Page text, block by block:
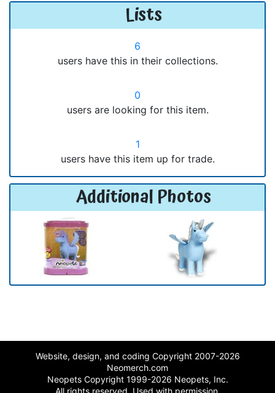
Lists
6
users have this in their collections.
0
users are looking for this item.
1
users have this item up for trade.
Additional Photos
Website, design, and coding Copyright 2007-2026
Neomerch.com
Neopets Copyright 1999-2026 Neopets, Inc.
All rights reserved. Used with permission.